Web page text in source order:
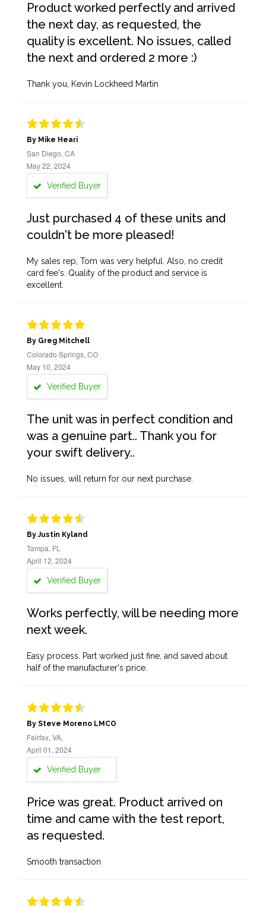
Product worked perfectly and arrived
the next day, as requested, the
quality is excellent. No issues, called
the next and ordered 2 more :)
Thank you, Kevin Lockheed Martin
By Mike Heari
San Diego, CA
May 22, 2024
Verified Buyer
Just purchased 4 of these units and
couldn't be more pleased!
My sales rep, Tom was very helpful. Also, no credit
card fee's. Quality of the product and service is
excellent.
By Greg Mitchell
Colorado Springs, CO
May 10, 2024
Verified Buyer
The unit was in perfect condition and
was a genuine part.. Thank you for
your swift delivery..
No issues, will return for our next purchase.
By Justin Kyland
Tampa, FL
April 12, 2024
Verified Buyer
Works perfectly, will be needing more
next week.
Easy process. Part worked just fine, and saved about
half of the manufacturer's price.
By Steve Moreno LMCO
Fairfax, VA,
April 01, 2024
Verified Buyer
Price was great. Product arrived on
time and came with the test report,
as requested.
Smooth transaction